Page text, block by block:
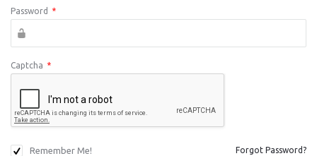
Password *
Captcha *
Remember Me! Forgot Password?